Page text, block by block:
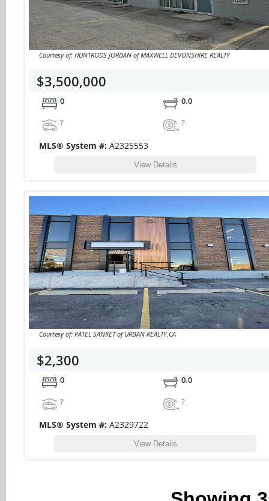
Courtesy of: HUNTRODS JORDAN of MAXWELL DEVONSHIRE REALTY
$3,500,000
0
0.0
?
?
MLS® System #: A2325553
View Details
Courtesy of: PATEL SANKET of URBAN-REALTY.CA
$2,300
0
0.0
?
?
MLS® System #: A2329722
View Details